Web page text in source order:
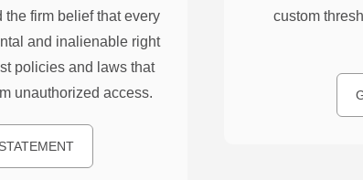
firm belief that every
and inalienable right
policies and laws that
unauthorized access.
custom